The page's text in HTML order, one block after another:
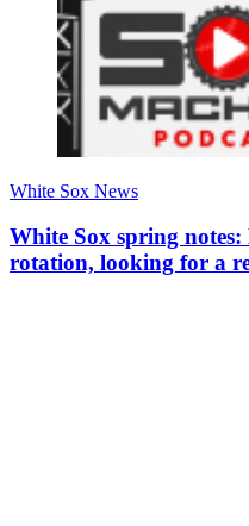
White Sox News
White Sox spring
rotation, looking for a